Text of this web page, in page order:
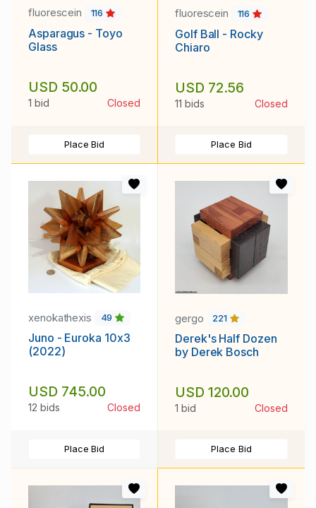
fluorescein 116
Asparagus - Toyo
Glass
USD 50.00
1 bid Closed
Place Bid
fluorescein 116
Golf Ball - Rocky
Chiaro
USD 72.56
11 bids Closed
Place Bid
xenokathexis 49
Juno - Euroka 10x3
(2022)
USD 745.00
12 bids Closed
Place Bid
gergo 221
Derek's Half Dozen
by Derek Bosch
USD 120.00
1 bid Closed
Place Bid